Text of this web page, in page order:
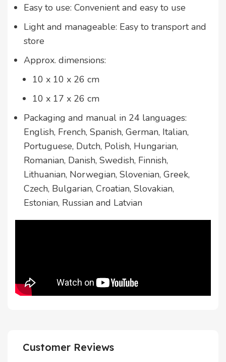
Easy to use: Convenient and easy to use
Light and manageable: Easy to transport and
store
Approx. dimensions:
10 x 10 x 26 cm
10 x 17 x 26 cm
Packaging and manual in 24 languages:
English, French, Spanish, German, Italian,
Portuguese, Dutch, Polish, Hungarian,
Romanian, Danish, Swedish, Finnish,
Lithuanian, Norwegian, Slovenian, Greek,
Czech, Bulgarian, Croatian, Slovakian,
Estonian, Russian and Latvian
Customer Reviews